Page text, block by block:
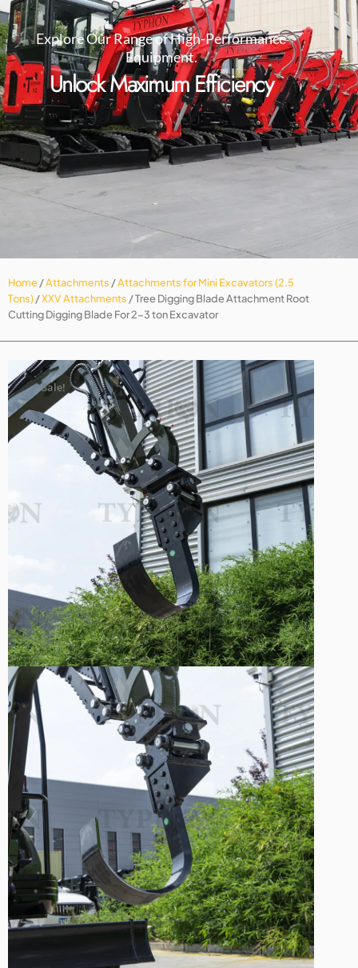
Explore Our Range of High-Performance
Equipment.
Unlock Maximum Efficiency
Home/Attachments /Attachments for Mini Excavators (2.5
Tons)/XXV Attachments / Tree Digging Blade Attachment Root
Cutting Digging Blade For 2-3 ton Excavator
Sale!